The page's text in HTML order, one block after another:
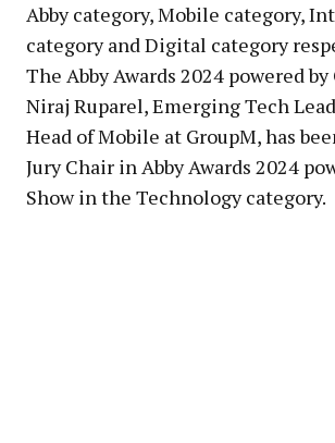
Abby category, Mobile category,
category and Digital category
The Abby Awards 2024 powered by
Niraj Ruparel, Emerging Tech
Head of Mobile at GroupM, has
Jury Chair in Abby Awards 2024
Show in the Technology category.